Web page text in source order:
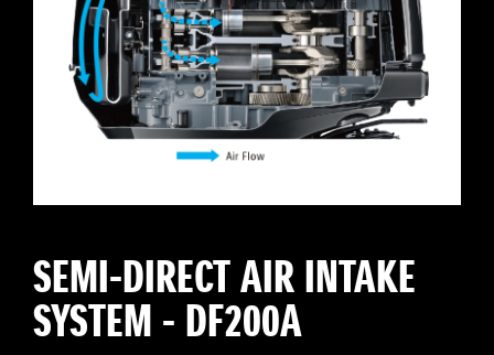
SEMI-DIRECT AIR INTAKE
SYSTEM - DF200A